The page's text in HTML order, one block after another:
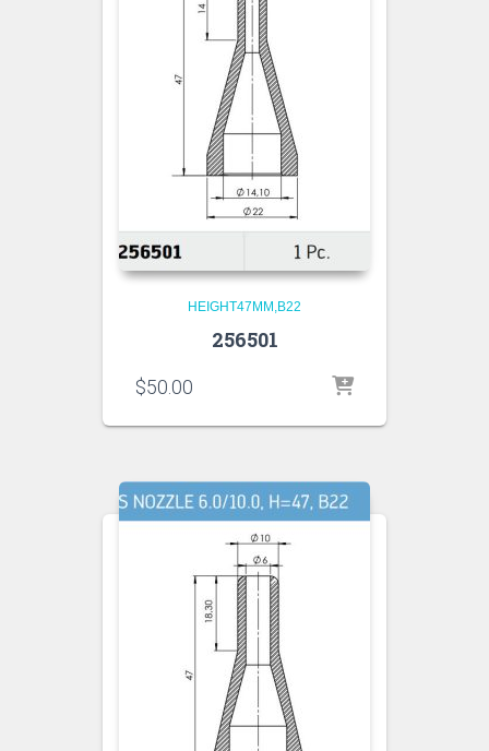
HEIGHT47MM,B22
256501
$50.00